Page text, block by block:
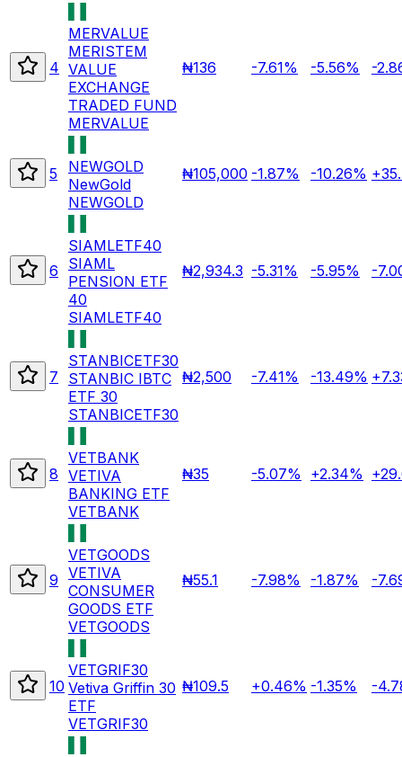
4
MERVALUE
MERISTEM
VALUE
EXCHANGE
TRADED FUND
MERVALUE
₦136 -7.61% -5.56% -
5
NEWGOLD
NewGold
NEWGOLD
₦105,000 -1.87% -10.26%
6
SIAMLETF40
SIAML
PENSION ETF
40
SIAMLETF40
₦2,934.3 -5.31% -5.95% -
7
STANBICETF30
STANBIC IBTC
ETF 30
STANBICETF30
₦2,500 -7.41% -13.49%
8
VETBANK
VETIVA
BANKING ETF
VETBANK
₦35 -5.07% +2.34%
9
VETGOODS
VETIVA
CONSUMER
GOODS ETF
VETGOODS
₦55.1 -7.98% -1.87% -
10
VETGRIF30
Vetiva Griffin 30
ETF
VETGRIF30
₦109.5 +0.46% -1.35% -